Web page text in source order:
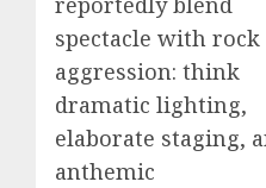
spectacle with rock
aggression: think
dramatic lighting,
elaborate staging,
anthemic